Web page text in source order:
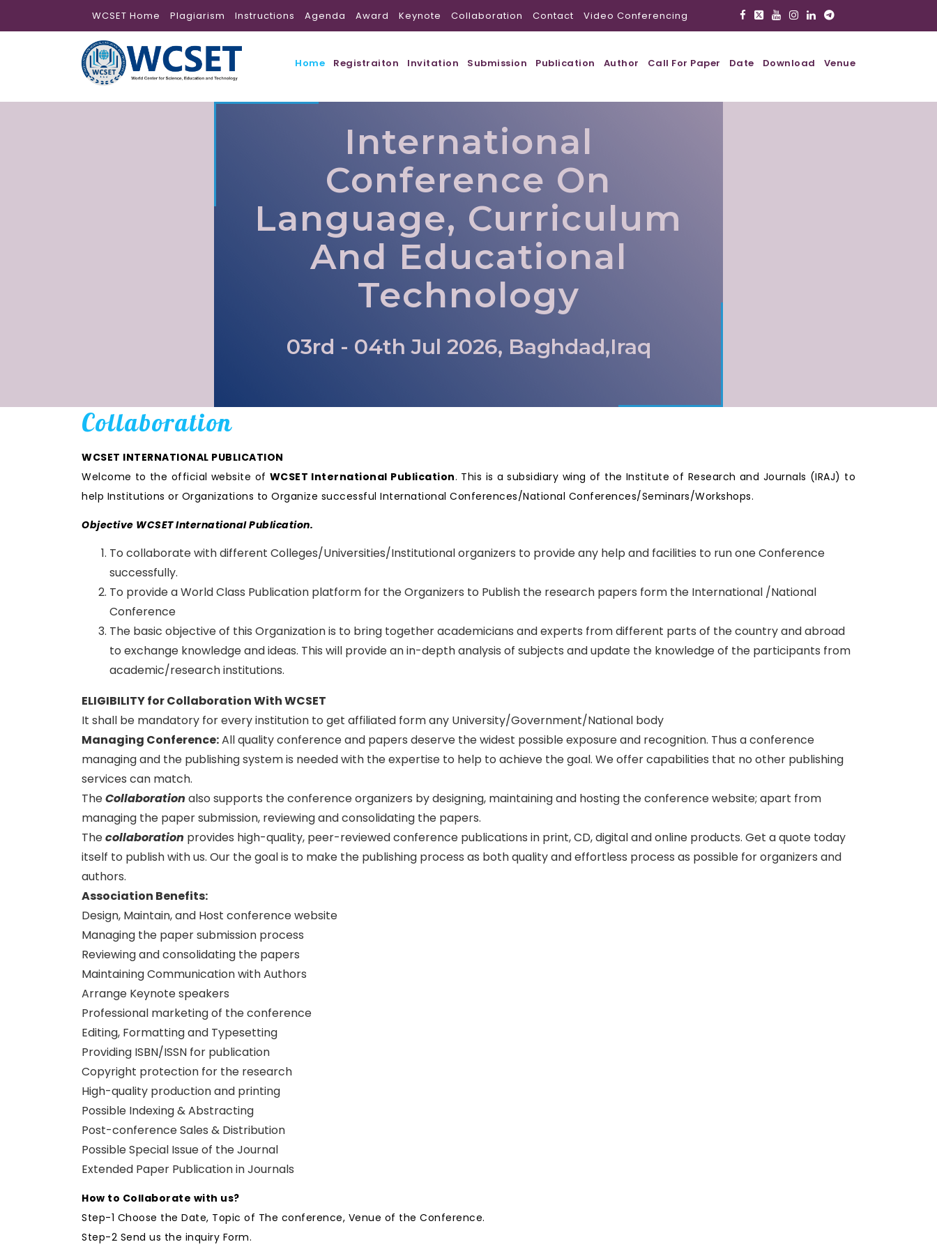
WCSET Home Plagiarism Instructions Agenda Award Keynote Collaboration Contact Video Conferencing
Home Registraiton Invitation Submission Publication Author Call For Paper Date Download Venue
International
Conference On
Language, Curriculum
And Educational
Technology
03rd - 04th Jul 2026, Baghdad,Iraq
Collaboration
WCSET INTERNATIONAL PUBLICATION
Welcome to the official website of WCSET International Publication. This is a subsidiary wing of the Institute of Research and Journals (IRAJ) to
help Institutions or Organizations to Organize successful International Conferences/National Conferences/Seminars/Workshops.
Objective WCSET International Publication.
To collaborate with different Colleges/Universities/Institutional organizers to provide any help and facilities to run one Conference
successfully.
To provide a World Class Publication platform for the Organizers to Publish the research papers form the International /National
Conference
The basic objective of this Organization is to bring together academicians and experts from different parts of the country and abroad
to exchange knowledge and ideas. This will provide an in-depth analysis of subjects and update the knowledge of the participants from
academic/research institutions.
ELIGIBILITY for Collaboration With WCSET
It shall be mandatory for every institution to get affiliated form any University/Government/National body
Managing Conference:All quality conference and papers deserve the widest possible exposure and recognition. Thus a conference
managing and the publishing system is needed with the expertise to help to achieve the goal. We offer capabilities that no other publishing
services can match.
TheCollaboration also supports the conference organizers by designing, maintaining and hosting the conference website; apart from
managing the paper submission, reviewing and consolidating the papers.
Thecollaboration provides high-quality, peer-reviewed conference publications in print, CD, digital and online products. Get a quote today
itself to publish with us. Our the goal is to make the publishing process as both quality and effortless process as possible for organizers and
authors.
Association Benefits:
Design, Maintain, and Host conference website
Managing the paper submission process
Reviewing and consolidating the papers
Maintaining Communication with Authors
Arrange Keynote speakers
Professional marketing of the conference
Editing, Formatting and Typesetting
Providing ISBN/ISSN for publication
Copyright protection for the research
High-quality production and printing
Possible Indexing & Abstracting
Post-conference Sales & Distribution
Possible Special Issue of the Journal
Extended Paper Publication in Journals
How to Collaborate with us?
Step-1 Choose the Date, Topic of The conference, Venue of the Conference.
Step-2 Send us the inquiry Form.